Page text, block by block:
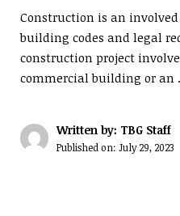
Construction is an
building codes and legal
construction project
commercial building or an
Written by: TBG Staff
Published on: July 29, 2023